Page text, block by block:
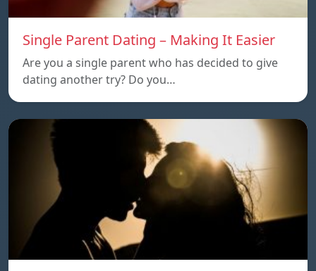
Single Parent Dating – Making It Easier
Are you a single parent who has decided to give
dating another try? Do you…